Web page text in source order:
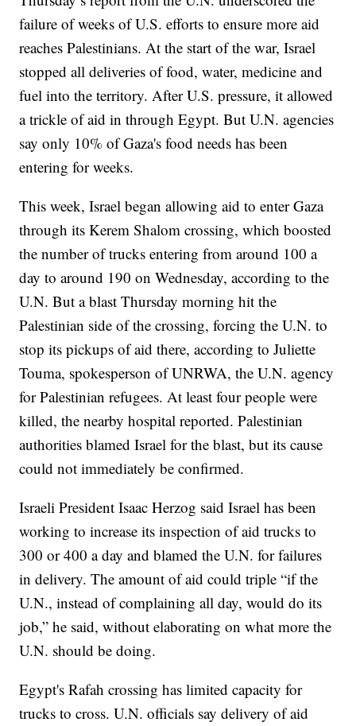
failure of weeks of U.S. efforts to ensure more aid
reaches Palestinians. At the start of the war, Israel
stopped all deliveries of food, water, medicine and
fuel into the territory. After U.S. pressure, it allowed
a trickle of aid in through Egypt. But U.N. agencies
say only 10% of Gaza's food needs has been
entering for weeks.
This week, Israel began allowing aid to enter Gaza
through its Kerem Shalom crossing, which boosted
the number of trucks entering from around 100 a
day to around 190 on Wednesday, according to the
U.N. But a blast Thursday morning hit the
Palestinian side of the crossing, forcing the U.N. to
stop its pickups of aid there, according to Juliette
Touma, spokesperson of UNRWA, the U.N. agency
for Palestinian refugees. At least four people were
killed, the nearby hospital reported. Palestinian
authorities blamed Israel for the blast, but its cause
could not immediately be confirmed.
Israeli President Isaac Herzog said Israel has been
working to increase its inspection of aid trucks to
300 or 400 a day and blamed the U.N. for failures
in delivery. The amount of aid could triple “if the
U.N., instead of complaining all day, would do its
job,” he said, without elaborating on what more the
U.N. should be doing.
Egypt's Rafah crossing has limited capacity for
trucks to cross. U.N. officials say delivery of aid